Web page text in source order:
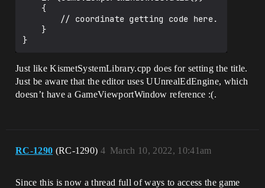
Just like KismetSystemLibrary.cpp does for setting the title.
Just be aware that the editor uses UUnrealEdEngine, which
doesn’t have a GameViewportWindow reference :(.
RC-1290 (RC-1290) March 10, 2022, 10:41am
4
Since this is now a thread full of ways to access the game